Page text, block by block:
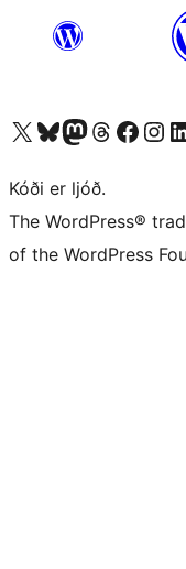
Visit our X (formerly Twitter) account
Visit our Bluesky account
Visit our Mastodon account
Visit our Threads account
Visit our Facebook page
Visit our
Kóði er ljóð.
The WordPress®
of the WordPress